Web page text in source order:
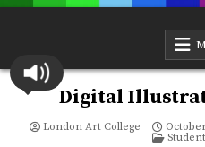
London Art College
abilities. Improving your skills or
a course
Digital
London Art College
Posted